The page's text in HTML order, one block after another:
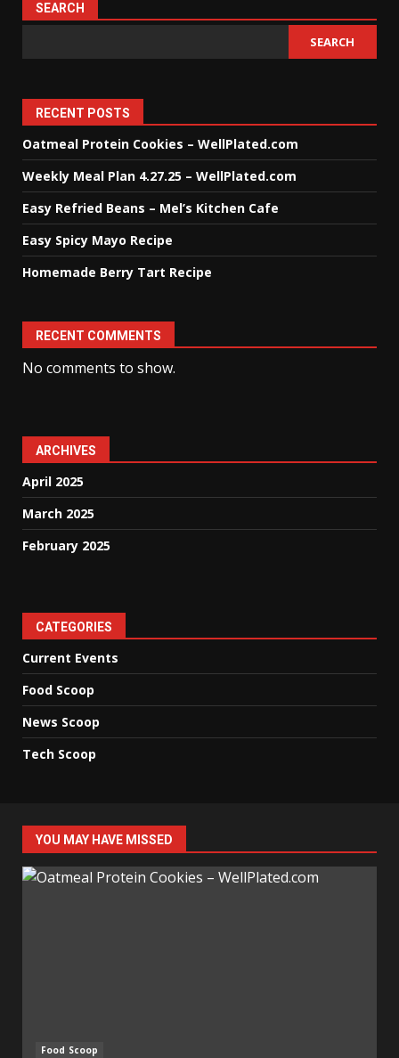
SEARCH
SEARCH
RECENT POSTS
Oatmeal Protein Cookies – WellPlated.com
Weekly Meal Plan 4.27.25 – WellPlated.com
Easy Refried Beans – Mel’s Kitchen Cafe
Easy Spicy Mayo Recipe
Homemade Berry Tart Recipe
RECENT COMMENTS
No comments to show.
ARCHIVES
April 2025
March 2025
February 2025
CATEGORIES
Current Events
Food Scoop
News Scoop
Tech Scoop
YOU MAY HAVE MISSED
Food Scoop